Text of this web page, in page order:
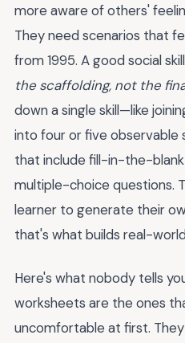
more aware of others'
They need scenarios that
from 1995. A good social
the scaffolding, not the
down a single skill—like
into four or five observable
that include fill-in-the-
multiple-choice questions.
learner to generate their
that's what builds real-
Here's what nobody tells
worksheets are the ones
uncomfortable at first.